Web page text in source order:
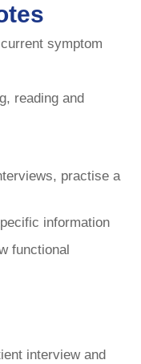
symptom
reading and
practise a
information
functional
interview and